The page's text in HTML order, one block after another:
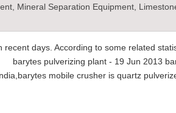
Mineral Separation Equipment,
days. According to some related
pulverizing plant - 19 Jun 2013
mobile crusher is quartz